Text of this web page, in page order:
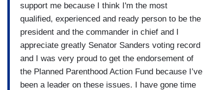
support me because I think I'm the most
qualified, experienced and ready person to be the
president and the commander in chief and I
appreciate greatly Senator Sanders voting record
and I was very proud to get the endorsement of
the Planned Parenthood Action Fund because I’ve
been a leader on these issues. I have gone time